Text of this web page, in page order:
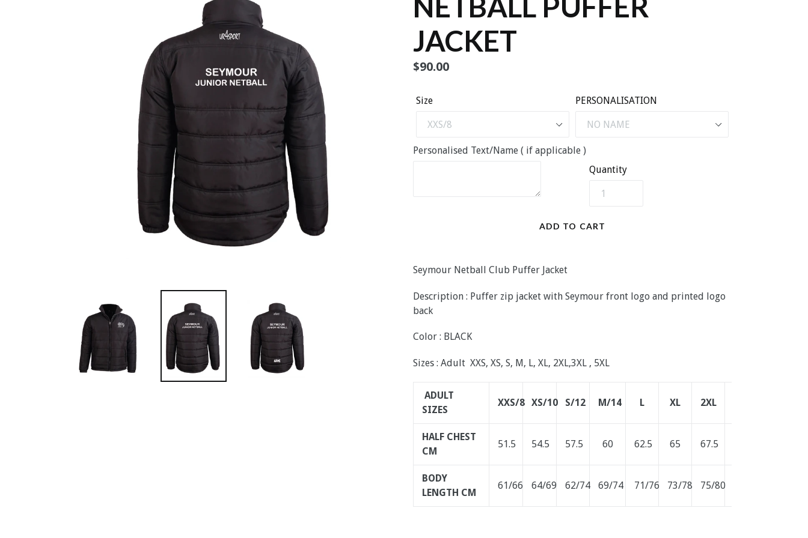
JACKET
Regular
$90.00
Size PERSONALISATION
Personalised Text/Name ( if applicable )
Quantity
ADD TO CART
Seymour Netball Club Puffer Jacket
Description : Puffer zip jacket with Seymour front logo and printed logo
back
Color : BLACK
Sizes : Adult XXS, XS, S, M, L, XL, 2XL,3XL , 5XL
ADULT
SIZES
XXS/8 XS/10 S/12 M/14 L XL 2XL
HALF CHEST
CM
51.5 54.5 57.5 60 62.5 65 67.5
BODY
LENGTH CM
61/66 64/69 62/74 69/74 71/76 73/78 75/80